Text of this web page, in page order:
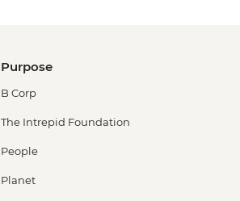
Purpose
B Corp
The Intrepid Foundation
People
Planet